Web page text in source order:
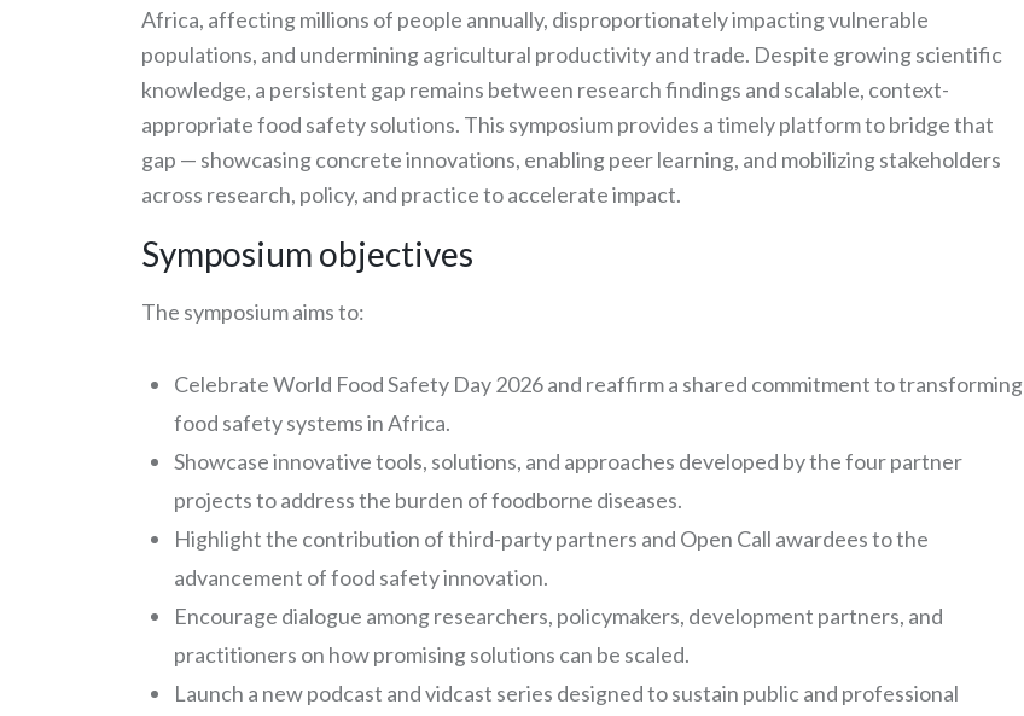
Africa, affecting millions of people annually, disproportionately impacting vulnerable
populations, and undermining agricultural productivity and trade. Despite growing scientific
knowledge, a persistent gap remains between research findings and scalable, context-
appropriate food safety solutions. This symposium provides a timely platform to bridge that
gap — showcasing concrete innovations, enabling peer learning, and mobilizing stakeholders
across research, policy, and practice to accelerate impact.
Symposium objectives
The symposium aims to:
Celebrate World Food Safety Day 2026 and reaffirm a shared commitment to transforming
food safety systems in Africa.
Showcase innovative tools, solutions, and approaches developed by the four partner
projects to address the burden of foodborne diseases.
Highlight the contribution of third-party partners and Open Call awardees to the
advancement of food safety innovation.
Encourage dialogue among researchers, policymakers, development partners, and
practitioners on how promising solutions can be scaled.
Launch a new podcast and vidcast series designed to sustain public and professional